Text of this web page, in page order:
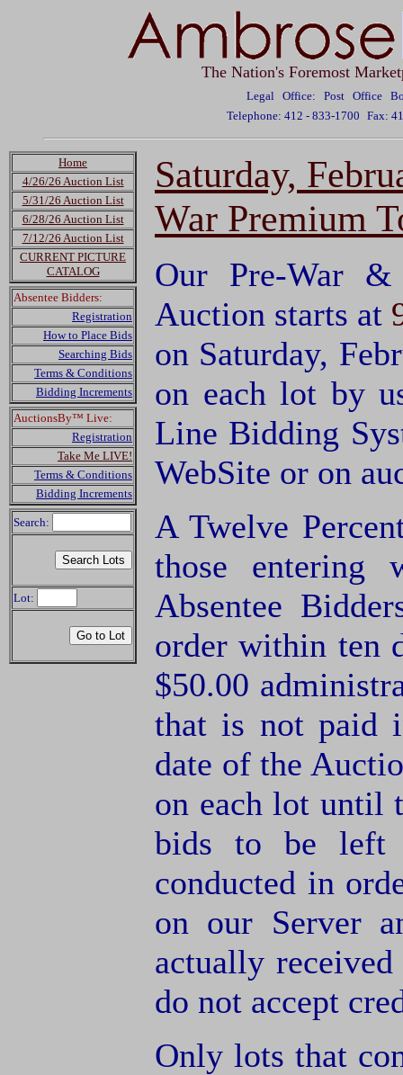
The Nation's Foremost
Legal Office: Post Office
Telephone: 412 - 833-1700 Fax:
Home
4/26/26 Auction List
5/31/26 Auction List
6/28/26 Auction List
7/12/26 Auction List
CURRENT PICTURE
CATALOG
Absentee Bidders:
Registration
How to Place Bids
Searching Bids
Terms & Conditions
Bidding Increments
AuctionsBy™ Live:
Registration
Take Me LIVE!
Terms & Conditions
Bidding Increments
Search:
Lot:
Saturday,
War Premium
Our Pre-War &
Auction starts at
on Saturday,
on each lot by
Line Bidding
WebSite or on
A Twelve
those
Absentee
order within ten
$50.00
that is not paid
date of the
on each lot until
bids to be left
conducted in
on our Server
actually
do not accept
Only lots that